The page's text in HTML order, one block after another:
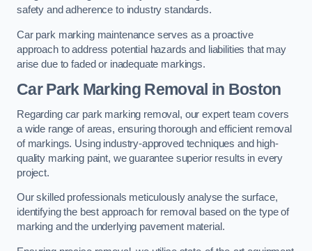
safety and adherence to industry standards.
Car park marking maintenance serves as a proactive
approach to address potential hazards and liabilities that may
arise due to faded or inadequate markings.
Car Park Marking Removal in Boston
Regarding car park marking removal, our expert team covers
a wide range of areas, ensuring thorough and efficient removal
of markings. Using industry-approved techniques and high-
quality marking paint, we guarantee superior results in every
project.
Our skilled professionals meticulously analyse the surface,
identifying the best approach for removal based on the type of
marking and the underlying pavement material.